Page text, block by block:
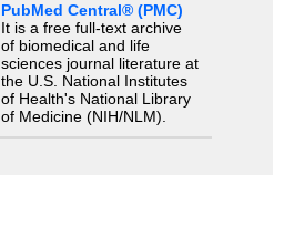
PubMed Central® (PMC)
It is a free full-text archive
of biomedical and life
sciences journal literature at
the U.S. National Institutes
of Health's National Library
of Medicine (NIH/NLM).